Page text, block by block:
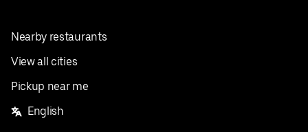
Nearby restaurants
View all cities
Pickup near me
English